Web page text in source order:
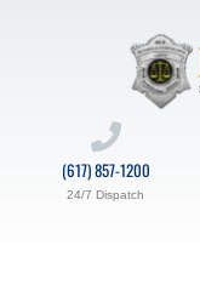
(617) 857-1200
24/7 Dispatch